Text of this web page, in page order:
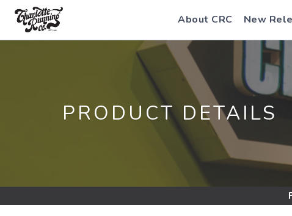
About CRC New
PRODUCT DETAILS